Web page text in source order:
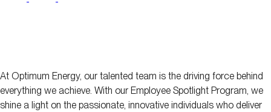
At Optimum Energy, our talented team is the driving force behind
everything we achieve. With our Employee Spotlight Program, we
shine a light on the passionate, innovative individuals who deliver